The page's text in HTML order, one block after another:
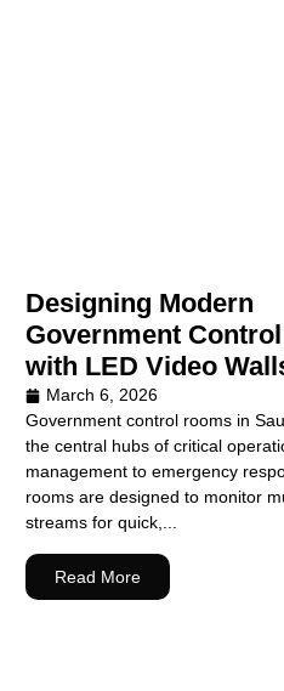
Designing Modern
Government
with LED Video
March 6, 2026
Government control rooms in
the central hubs of critical
management to emergency
rooms are designed to monitor
streams for quick,...
Read More